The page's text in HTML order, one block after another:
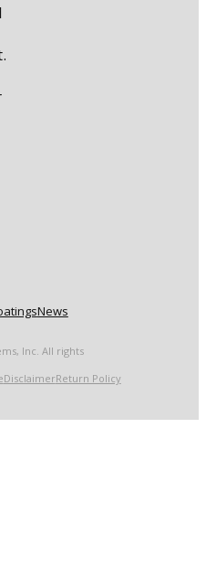
News
Inc. All rights
DisclaimerReturn Policy